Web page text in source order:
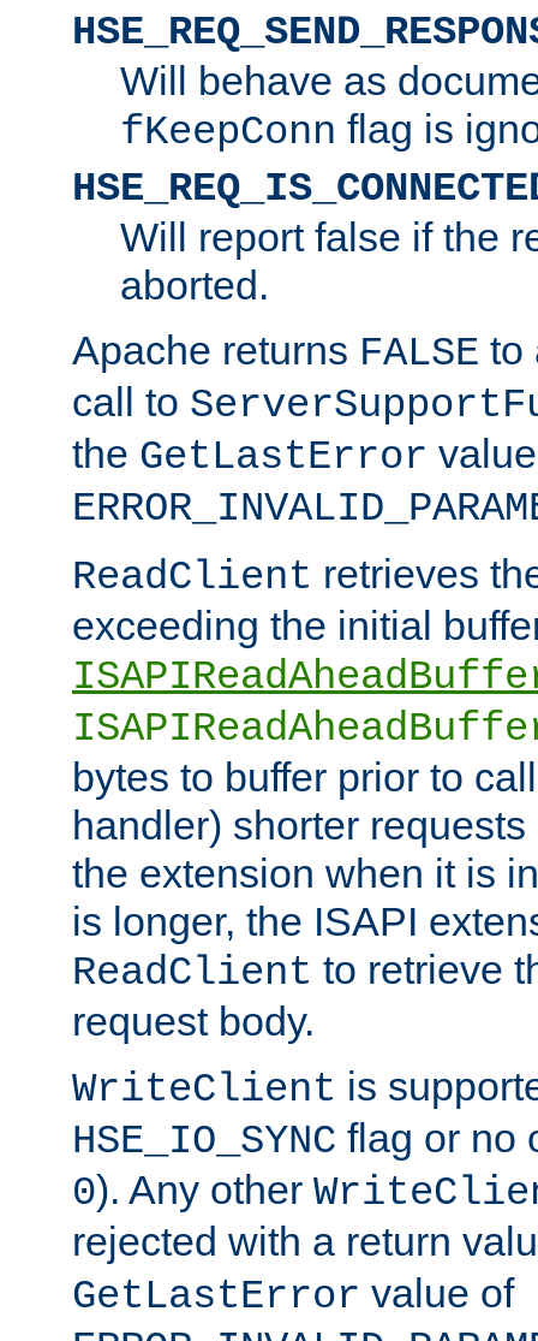
Will behave as
fKeepConn flag is
Will report false if the
aborted.
Apache returns FALSE to
call to
the GetLastError
ReadClient retrieves
exceeding the initial
bytes to buffer prior to
handler) shorter
the extension when it is
is longer, the ISAPI
ReadClient to retrieve
request body.
WriteClient is
HSE_IO_SYNC flag or no
0). Any other
rejected with a return
GetLastError value of